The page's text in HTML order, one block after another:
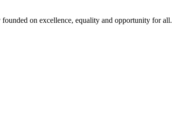
on excellence, equality and opportunity for all.